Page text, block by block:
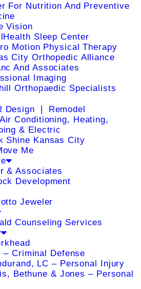
For Nutrition And Preventive
Vision
Sleep Center
Motion Physical Therapy
City Orthopedic Alliance
And Associates
Imaging
Orthopaedic Specialists
Design ❘ Remodel
Conditioning, Heating,
& Electric
Shine Kansas City
Me
& Associates
Development
Jeweler
Counseling Services
– Criminal Defense
LC – Personal Injury
Bethune & Jones – Personal